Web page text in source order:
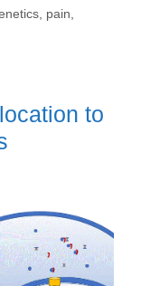
pain
to